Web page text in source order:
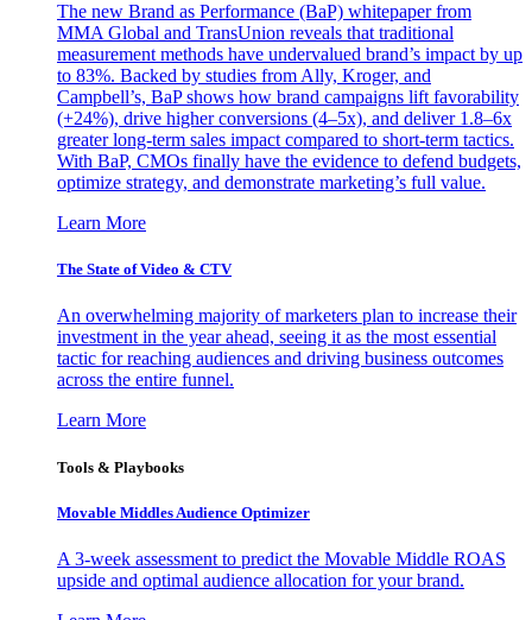
The new Brand as Performance (BaP) whitepaper from
MMA Global and TransUnion reveals that traditional
measurement methods have undervalued brand’s impact by up
to 83%. Backed by studies from Ally, Kroger, and
Campbell’s, BaP shows how brand campaigns lift favorability
(+24%), drive higher conversions (4–5x), and deliver 1.8–6x
greater long-term sales impact compared to short-term tactics.
With BaP, CMOs finally have the evidence to defend budgets,
optimize strategy, and demonstrate marketing’s full value.
Learn More
The State of Video & CTV
An overwhelming majority of marketers plan to increase their
investment in the year ahead, seeing it as the most essential
tactic for reaching audiences and driving business outcomes
across the entire funnel.
Learn More
Tools & Playbooks
Movable Middles Audience Optimizer
A 3-week assessment to predict the Movable Middle ROAS
upside and optimal audience allocation for your brand.